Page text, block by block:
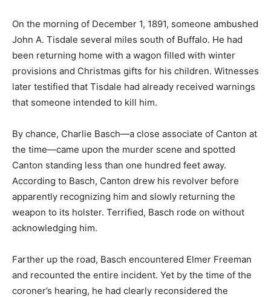
On the morning of December 1, 1891, someone ambushed
John A. Tisdale several miles south of Buffalo. He had
been returning home with a wagon filled with winter
provisions and Christmas gifts for his children. Witnesses
later testified that Tisdale had already received warnings
that someone intended to kill him.
By chance, Charlie Basch—a close associate of Canton at
the time—came upon the murder scene and spotted
Canton standing less than one hundred feet away.
According to Basch, Canton drew his revolver before
apparently recognizing him and slowly returning the
weapon to its holster. Terrified, Basch rode on without
acknowledging him.
Farther up the road, Basch encountered Elmer Freeman
and recounted the entire incident. Yet by the time of the
coroner’s hearing, he had clearly reconsidered the